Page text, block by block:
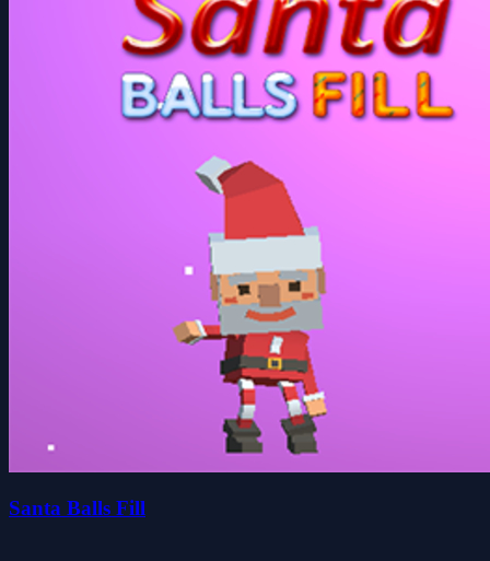
Santa Balls Fill